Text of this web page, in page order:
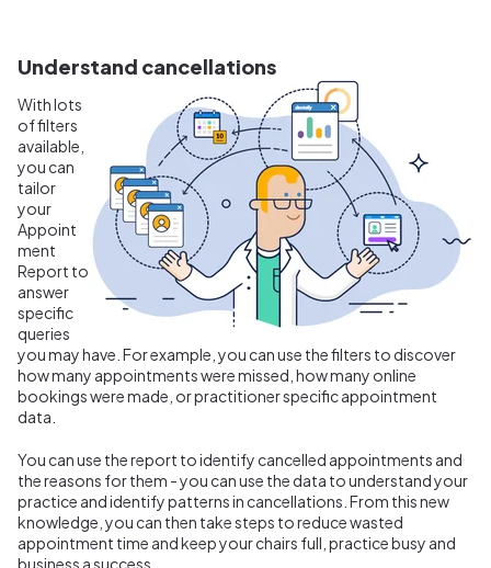
Understand cancellations
With lots
of filters
available,
you can
tailor
your
Appoint
ment
Report to
answer
specific
queries
you may have. For example, you can use the filters to discover
how many appointments were missed, how many online
bookings were made, or practitioner specific appointment
data.
You can use the report to identify cancelled appointments and
the reasons for them - you can use the data to understand your
practice and identify patterns in cancellations. From this new
knowledge, you can then take steps to reduce wasted
appointment time and keep your chairs full, practice busy and
business a success.